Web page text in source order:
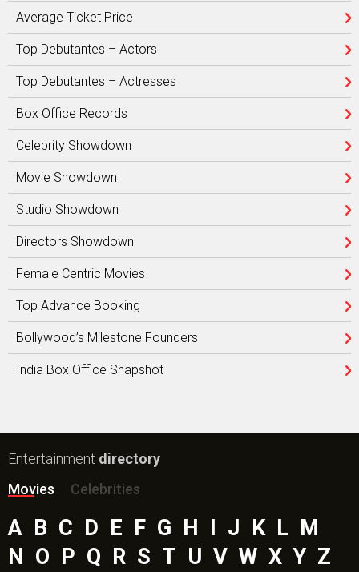
Average Ticket Price
Top Debutantes – Actors
Top Debutantes – Actresses
Box Office Records
Celebrity Showdown
Movie Showdown
Studio Showdown
Directors Showdown
Female Centric Movies
Top Advance Booking
Bollywood’s Milestone Founders
India Box Office Snapshot
Entertainment directory
Movies
Celebrities
A B C D E F G H I J K L M
N O P Q R S T U V W X Y Z